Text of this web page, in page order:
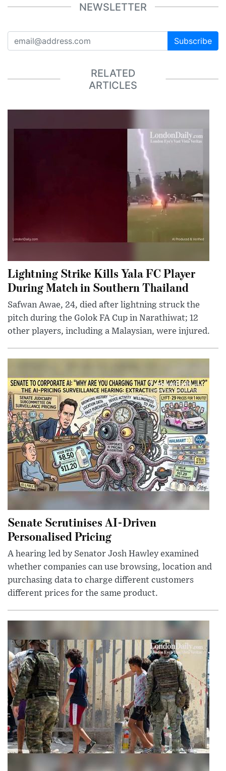
NEWSLETTER
Subscribe
RELATED
ARTICLES
Lightning Strike Kills Yala FC Player
During Match in Southern Thailand
Safwan Awae, 24, died after lightning struck the
pitch during the Golok FA Cup in Narathiwat; 12
other players, including a Malaysian, were injured.
Senate Scrutinises AI-Driven
Personalised Pricing
A hearing led by Senator Josh Hawley examined
whether companies can use browsing, location and
purchasing data to charge different customers
different prices for the same product.